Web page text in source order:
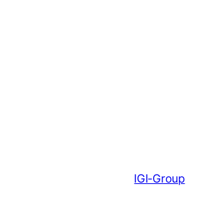
IGI-Group